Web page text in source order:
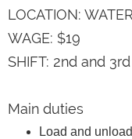
LOCATION:
WAGE: $19
SHIFT: 2nd and
Main duties
Load and